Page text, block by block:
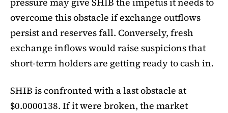
overcome this obstacle if exchange outflows
persist and reserves fall. Conversely, fresh
exchange inflows would raise suspicions that
short-term holders are getting ready to cash in.
SHIB is confronted with a last obstacle at
$0.0000138. If it were broken, the market